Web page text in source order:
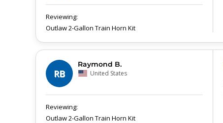
Outlaw 2-Gallon Train Horn Kit
RB
Raymond B.
United States
Outlaw 2-Gallon Train Horn Kit